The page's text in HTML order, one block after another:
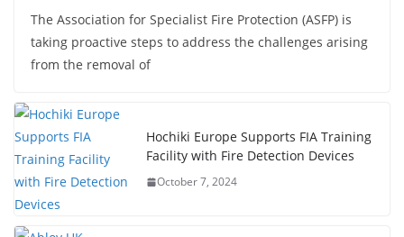
The Association for Specialist Fire Protection (ASFP) is
taking proactive steps to address the challenges arising
from the removal of
Hochiki Europe Supports FIA Training
Facility with Fire Detection Devices
October 7, 2024